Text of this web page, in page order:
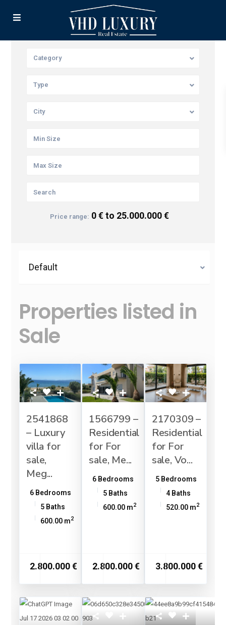
Category
Type
City
Price range: 0 € to 25.000.000 €
Default
Properties listed in
Sale
2541868
– Luxury
villa for
sale,
Meg...
6 Bedrooms
5 Baths
600.00 m2
2.800.000 €
1566799 –
Residential
for For
sale, Me...
6 Bedrooms
5 Baths
600.00 m2
2.800.000 €
2170309 –
Residential
for For
sale, Vo...
5 Bedrooms
4 Baths
520.00 m2
3.800.000 €